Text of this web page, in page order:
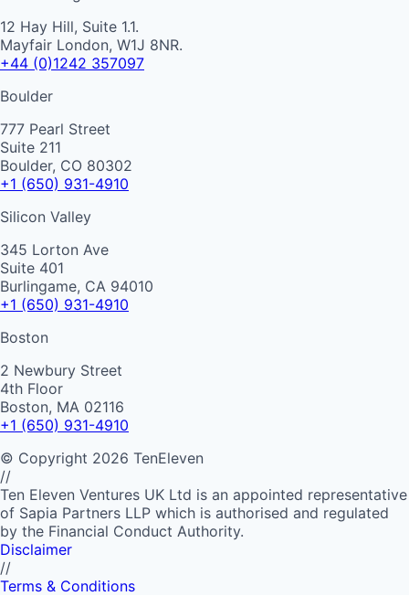
12 Hay Hill, Suite 1.1.
Mayfair London, W1J 8NR.
+44 (0)1242 357097
Boulder
777 Pearl Street
Suite 211
Boulder, CO 80302
+1 (650) 931-4910
Silicon Valley
345 Lorton Ave
Suite 401
Burlingame, CA 94010
+1 (650) 931-4910
Boston
2 Newbury Street
4th Floor
Boston, MA 02116
+1 (650) 931-4910
© Copyright 2026 TenEleven
//
Ten Eleven Ventures UK Ltd is an appointed representative
of Sapia Partners LLP which is authorised and regulated
by the Financial Conduct Authority.
Disclaimer
//
Terms & Conditions